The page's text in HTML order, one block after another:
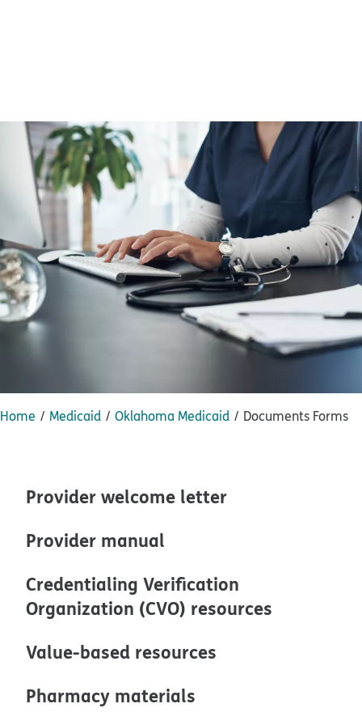
Home Medicaid Oklahoma Medicaid Documents Forms
Provider welcome letter
Provider manual
Credentialing Verification
Organization (CVO) resources
Value-based resources
Pharmacy materials